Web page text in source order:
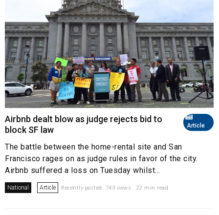
Article
Airbnb dealt blow as judge rejects bid to
block SF law
The battle between the home-rental site and San
Francisco rages on as judge rules in favor of the city.
Airbnb suffered a loss on Tuesday whilst...
National Article Recently posted. 743 views . 22 min read